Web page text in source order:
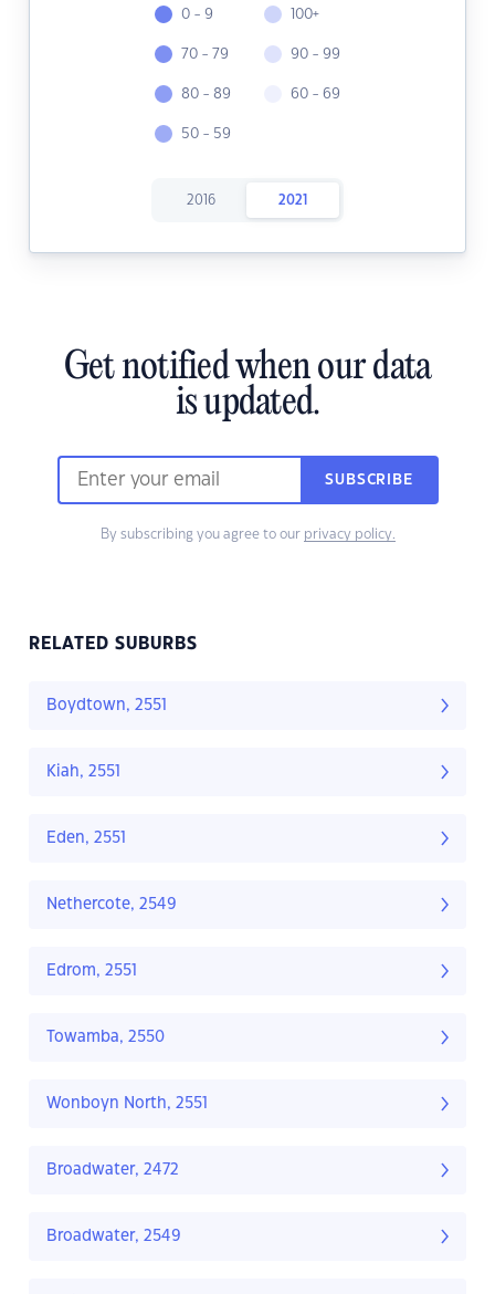
0 - 9
70 - 79
80 - 89
50 - 59
100+
90 - 99
60 - 69
2016 2021
Get notified when our data
is updated.
SUBSCRIBE
By subscribing you agree to our privacy policy.
RELATED SUBURBS
Boydtown, 2551
Kiah, 2551
Eden, 2551
Nethercote, 2549
Edrom, 2551
Towamba, 2550
Wonboyn North, 2551
Broadwater, 2472
Broadwater, 2549